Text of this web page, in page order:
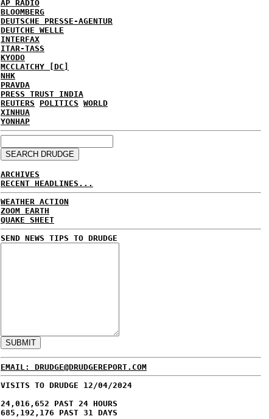
AP RADIO
BLOOMBERG
DEUTSCHE PRESSE-AGENTUR
DEUTCHE WELLE
INTERFAX
ITAR-TASS
KYODO
MCCLATCHY [DC]
NHK
PRAVDA
PRESS TRUST INDIA
REUTERS
POLITICS WORLD
XINHUA
YONHAP
ARCHIVES
RECENT HEADLINES...
WEATHER ACTION
ZOOM EARTH
QUAKE SHEET
SEND NEWS TIPS TO DRUDGE
EMAIL: DRUDGE@DRUDGEREPORT.COM
VISITS TO DRUDGE 12/04/2024
24,016,652 PAST 24 HOURS
685,192,176 PAST 31 DAYS